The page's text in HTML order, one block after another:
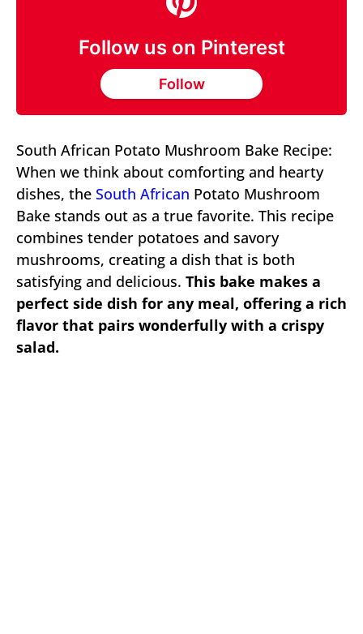
Follow us on Pinterest
Follow
South African Potato Mushroom Bake Recipe:
When we think about comforting and hearty
dishes, the South African Potato Mushroom
Bake stands out as a true favorite. This recipe
combines tender potatoes and savory
mushrooms, creating a dish that is both
satisfying and delicious. This bake makes a
perfect side dish for any meal, offering a rich
flavor that pairs wonderfully with a crispy
salad.